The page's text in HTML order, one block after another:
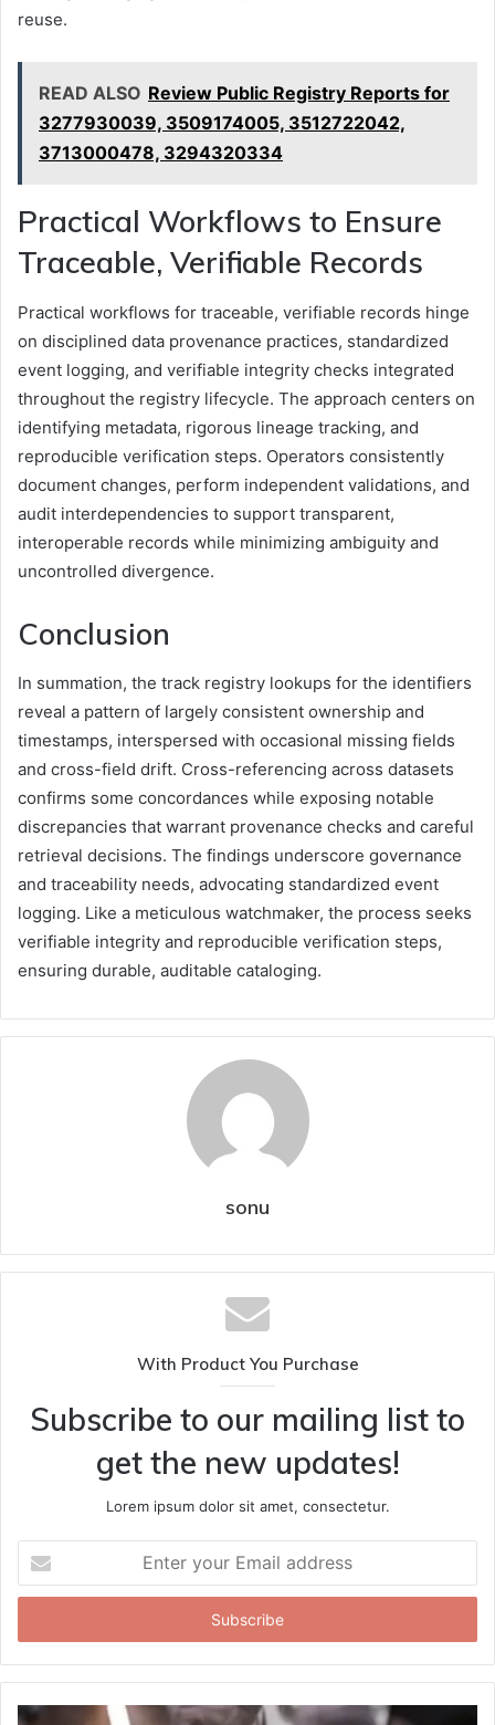
reuse.
READ ALSO Review Public Registry Reports for
3277930039, 3509174005, 3512722042,
3713000478, 3294320334
Practical Workflows to Ensure
Traceable, Verifiable Records
Practical workflows for traceable, verifiable records hinge
on disciplined data provenance practices, standardized
event logging, and verifiable integrity checks integrated
throughout the registry lifecycle. The approach centers on
identifying metadata, rigorous lineage tracking, and
reproducible verification steps. Operators consistently
document changes, perform independent validations, and
audit interdependencies to support transparent,
interoperable records while minimizing ambiguity and
uncontrolled divergence.
Conclusion
In summation, the track registry lookups for the identifiers
reveal a pattern of largely consistent ownership and
timestamps, interspersed with occasional missing fields
and cross-field drift. Cross-referencing across datasets
confirms some concordances while exposing notable
discrepancies that warrant provenance checks and careful
retrieval decisions. The findings underscore governance
and traceability needs, advocating standardized event
logging. Like a meticulous watchmaker, the process seeks
verifiable integrity and reproducible verification steps,
ensuring durable, auditable cataloging.
sonu
With Product You Purchase
Subscribe to our mailing list to
get the new updates!
Lorem ipsum dolor sit amet, consectetur.
your
Email